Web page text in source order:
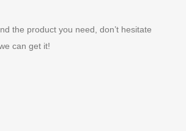
the product you need, don’t hesitate
can get it!